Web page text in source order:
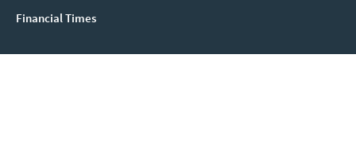
Financial Times